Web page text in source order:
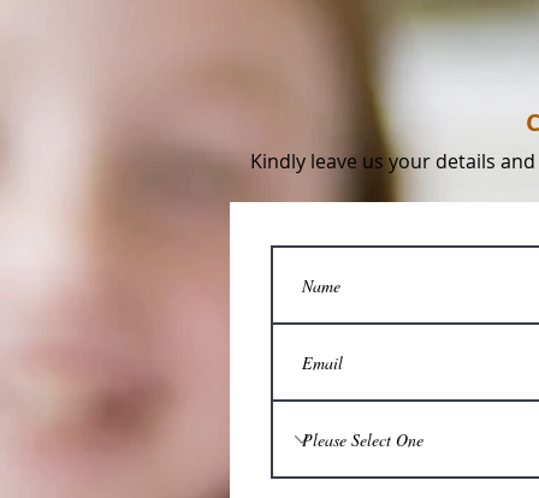
Kindly leave us your details